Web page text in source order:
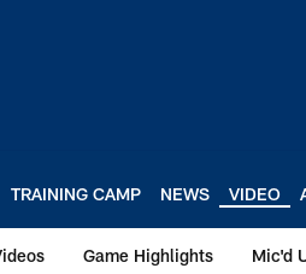
TRAINING CAMP NEWS VIDEO
Game Highlights Mic'd